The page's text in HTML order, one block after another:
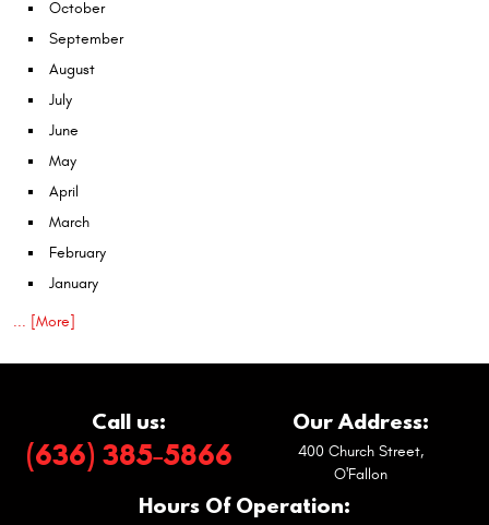
October
September
August
July
June
May
April
March
February
January
... [More]
Call us:
(636) 385-5866
Our Address:
400 Church Street,
O'Fallon
Hours Of Operation: